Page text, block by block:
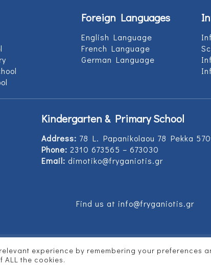
Foreign Languages
English Language
French Language
German Language
Kindergarten & Primary School
Address: 78 L. Papanikolaou 78 Pekka
Phone: 2310 673565 – 673030
Email: dimotiko@fryganiotis.gr
Find us at info@fryganiotis.gr
byVertitech
experience by remembering your preferences
ALL the cookies.